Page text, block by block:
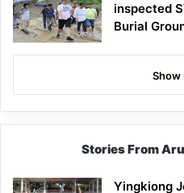
inspected
Burial
Show
Stories From
Yingkiong